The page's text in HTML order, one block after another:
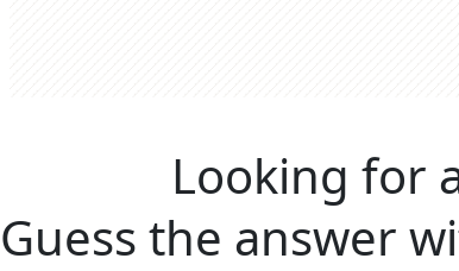
Looking for
Guess the answer